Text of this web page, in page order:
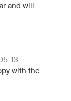
and will
13
with the